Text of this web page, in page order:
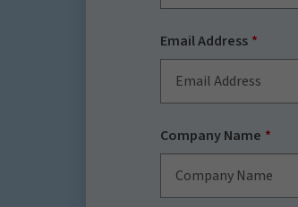
Email Address
Company Name